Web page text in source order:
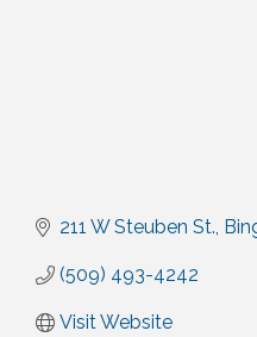
211 W Steuben St.
(509) 493-4242
Visit Website